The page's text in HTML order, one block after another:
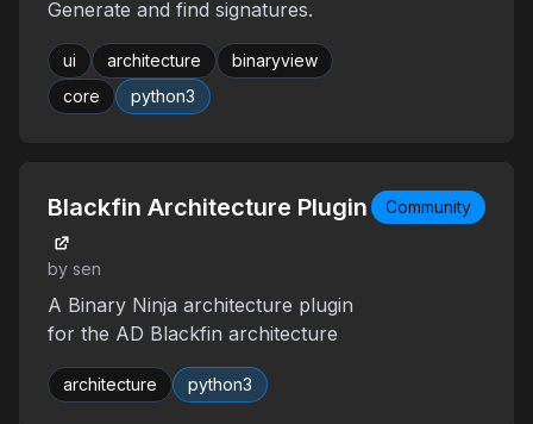
Generate and find signatures.
ui architecture
binaryview
core
python3
Blackfin Architecture Plugin
by sen
A Binary Ninja architecture plugin
for the AD Blackfin architecture
architecture python3
Community